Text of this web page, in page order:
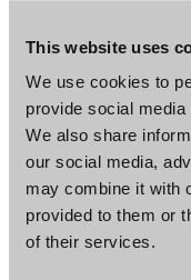
This website uses
We use cookies to
provide social
We also share
our social media,
may combine it with
provided to them or
of their services.
Education
Master of
Finland
Master of
Business